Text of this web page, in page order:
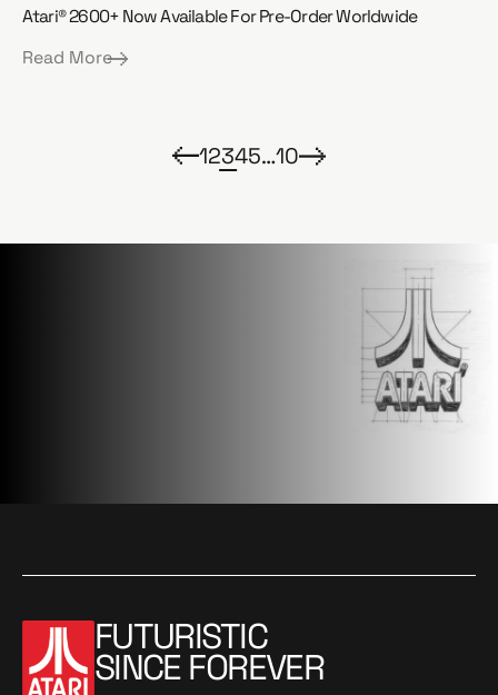
Atari® 2600+ Now Available For Pre-Order Worldwide
Read More
12345…10
FUTURISTIC
SINCE FOREVER